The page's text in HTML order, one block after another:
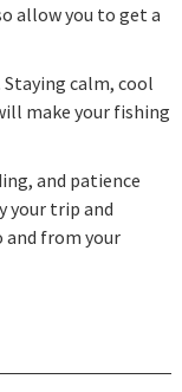
allow you to get a
calm, cool
make your fishing
and patience
your trip and
and from your